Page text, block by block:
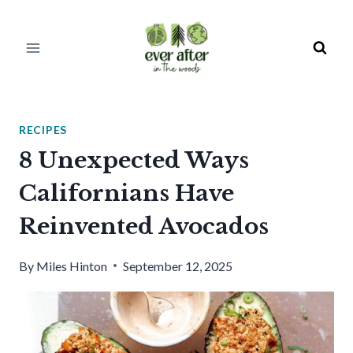
RECIPES
8 Unexpected Ways
Californians Have
Reinvented Avocados
By Miles Hinton September 12, 2025